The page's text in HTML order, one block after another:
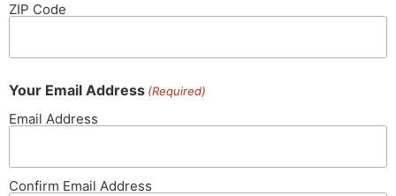
ZIP Code
Your Email Address (Required)
Email Address
Confirm Email Address